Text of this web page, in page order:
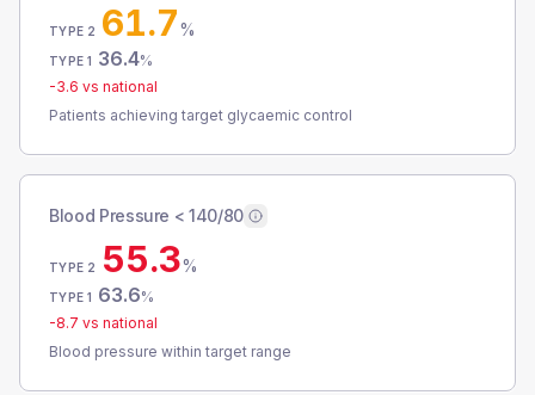
TYPE 2 61.7%
TYPE 1 36.4%
-3.6 vs national
Patients achieving target glycaemic control
Blood Pressure < 140/80
TYPE 2 55.3%
TYPE 1 63.6%
-8.7 vs national
Blood pressure within target range